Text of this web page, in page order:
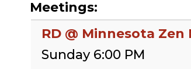
Meetings:
RD @ Minnesota
Sunday 6:00 PM